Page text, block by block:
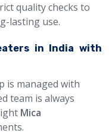
quality checks to
lasting use.
in India with
is managed with
team is always
Mica